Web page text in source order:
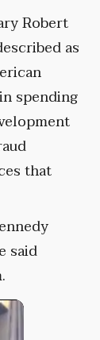
Robert
as
spending
that
said